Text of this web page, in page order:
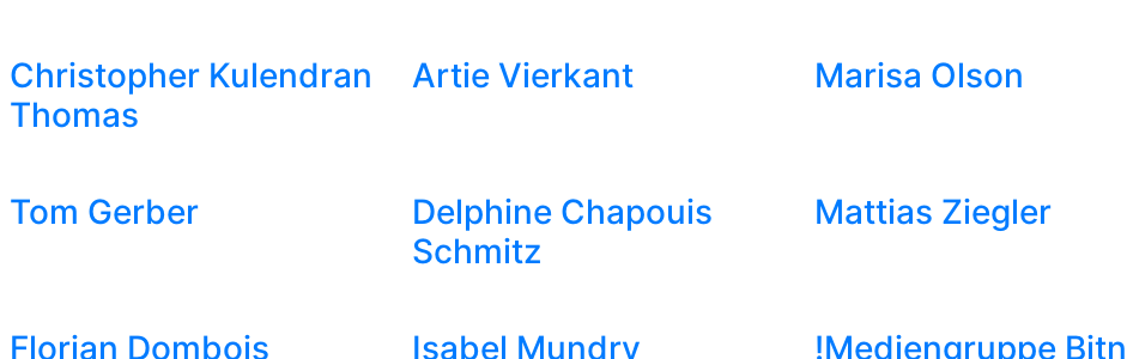
Christopher Kulendran
Thomas
Artie Vierkant Marisa Olson
Tom Gerber
Delphine Chapouis
Schmitz
Mattias Ziegler
Florian Dombois Isabel Mundry !Mediengruppe